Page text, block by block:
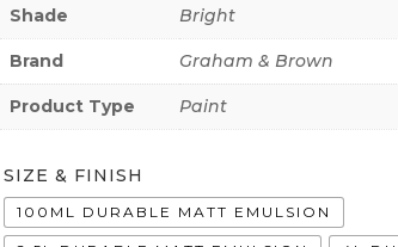
Shade Bright
Brand Graham & Brown
Product Type Paint
SIZE & FINISH
100ML DURABLE MATT EMULSION